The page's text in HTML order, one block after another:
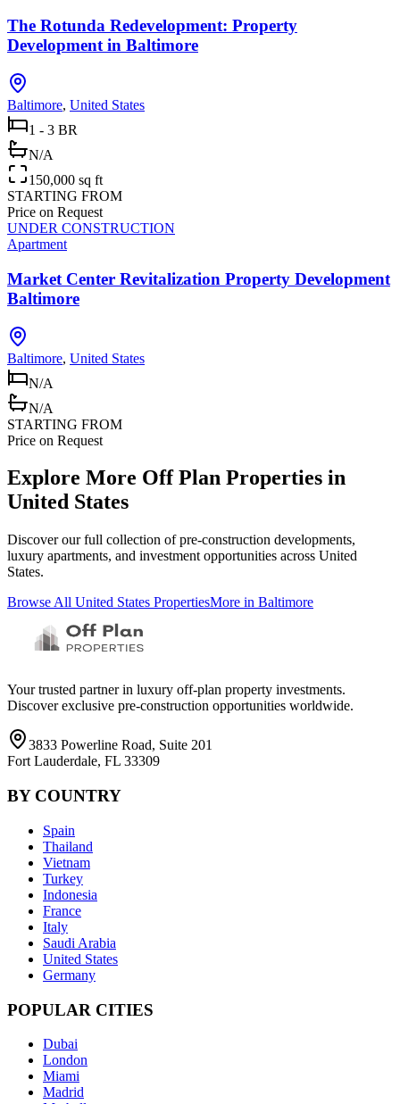
The Rotunda Redevelopment: Property
Development in Baltimore
Baltimore, United States
1 - 3 BR
N/A
150,000 sq ft
STARTING FROM
Price on Request
UNDER CONSTRUCTION
Apartment
Market Center Revitalization Property Development
Baltimore
Baltimore, United States
N/A
N/A
STARTING FROM
Price on Request
Explore More Off Plan Properties in
United States
Discover our full collection of pre-construction developments,
luxury apartments, and investment opportunities across United
States.
Browse All United States PropertiesMore in Baltimore
Your trusted partner in luxury off-plan property investments.
Discover exclusive pre-construction opportunities worldwide.
3833 Powerline Road, Suite 201
Fort Lauderdale, FL 33309
BY COUNTRY
Spain
Thailand
Vietnam
Turkey
Indonesia
France
Italy
Saudi Arabia
United States
Germany
POPULAR CITIES
Dubai
London
Miami
Madrid